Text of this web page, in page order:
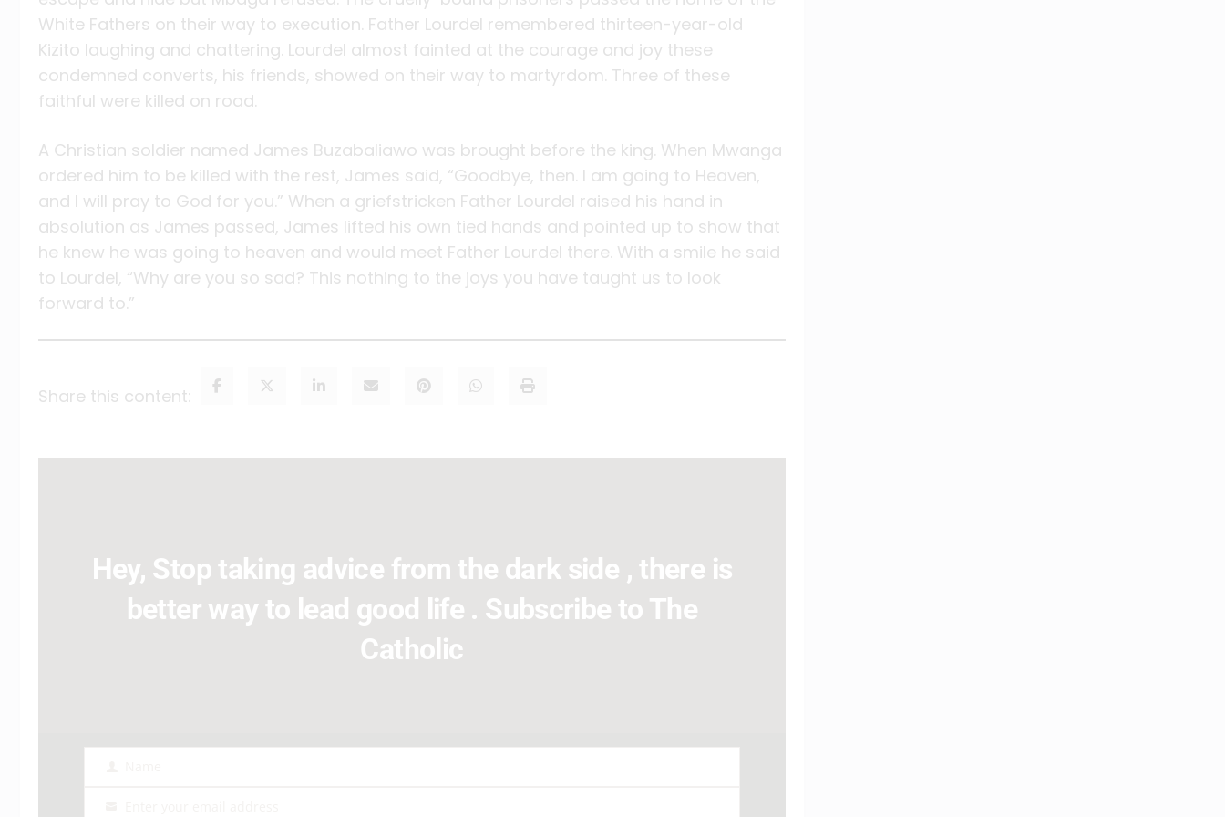
White Fathers on their way to execution. Father Lourdel remembered thirteen-year-old
Kizito laughing and chattering. Lourdel almost fainted at the courage and joy these
condemned converts, his friends, showed on their way to martyrdom. Three of these
faithful were killed on road.
A Christian soldier named James Buzabaliawo was brought before the king. When Mwanga
ordered him to be killed with the rest, James said, “Goodbye, then. I am going to Heaven,
and I will pray to God for you.” When a griefstricken Father Lourdel raised his hand in
absolution as James passed, James lifted his own tied hands and pointed up to show that
he knew he was going to heaven and would meet Father Lourdel there. With a smile he said
to Lourdel, “Why are you so sad? This nothing to the joys you have taught us to look
forward to.”
Share this content:
Hey, Stop taking advice from the dark side , there is
better way to lead good life . Subscribe to The
Catholic